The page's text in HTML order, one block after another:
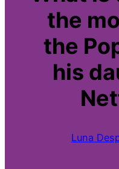
the
the
his
Luna